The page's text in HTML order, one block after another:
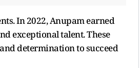
In 2022, Anupam earned
exceptional talent. These
determination to succeed